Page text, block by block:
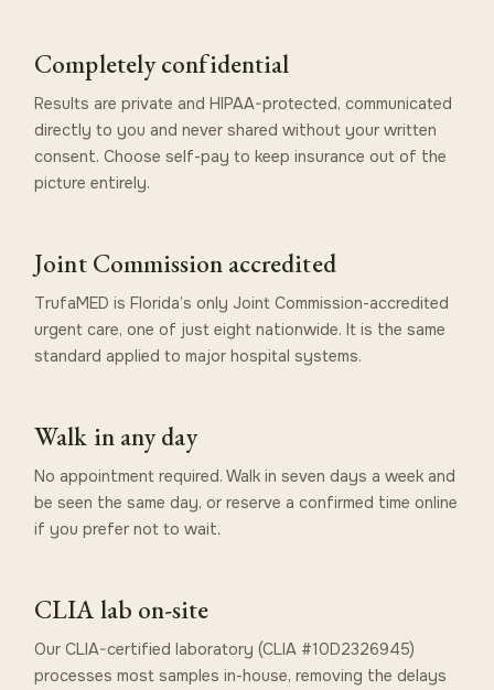
Completely confidential
Results are private and HIPAA-protected, communicated
directly to you and never shared without your written
consent. Choose self-pay to keep insurance out of the
picture entirely.
Joint Commission accredited
TrufaMED is Florida’s only Joint Commission-accredited
urgent care, one of just eight nationwide. It is the same
standard applied to major hospital systems.
Walk in any day
No appointment required. Walk in seven days a week and
be seen the same day, or reserve a confirmed time online
if you prefer not to wait.
CLIA lab on-site
Our CLIA-certified laboratory (CLIA #10D2326945)
processes most samples in-house, removing the delays